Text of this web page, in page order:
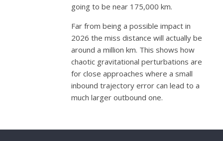
going to be near 175,000 km.
Far from being a possible impact in
2026 the miss distance will actually be
around a million km. This shows how
chaotic gravitational perturbations are
for close approaches where a small
inbound trajectory error can lead to a
much larger outbound one.